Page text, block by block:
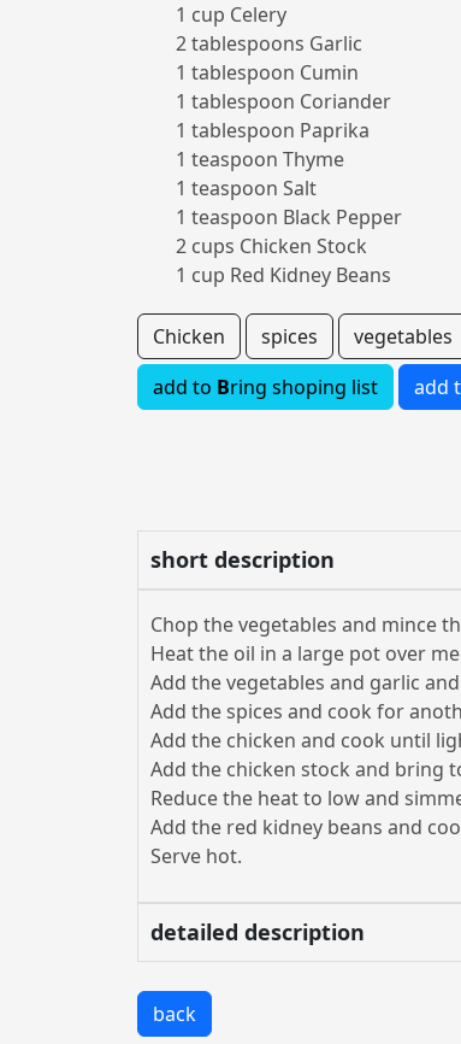
1 cup Celery
2 tablespoons Garlic
1 tablespoon Cumin
1 tablespoon Coriander
1 tablespoon Paprika
1 teaspoon Thyme
1 teaspoon Salt
1 teaspoon Black Pepper
2 cups Chicken Stock
1 cup Red Kidney Beans
Chicken spices vegetables
add to Bring shoping list add
short description
Chop the vegetables and mince
Heat the oil in a large pot over
Add the vegetables and garlic
Add the spices and cook for
Add the chicken and cook until
Add the chicken stock and bring
Reduce the heat to low and
Add the red kidney beans and
Serve hot.
detailed description
back